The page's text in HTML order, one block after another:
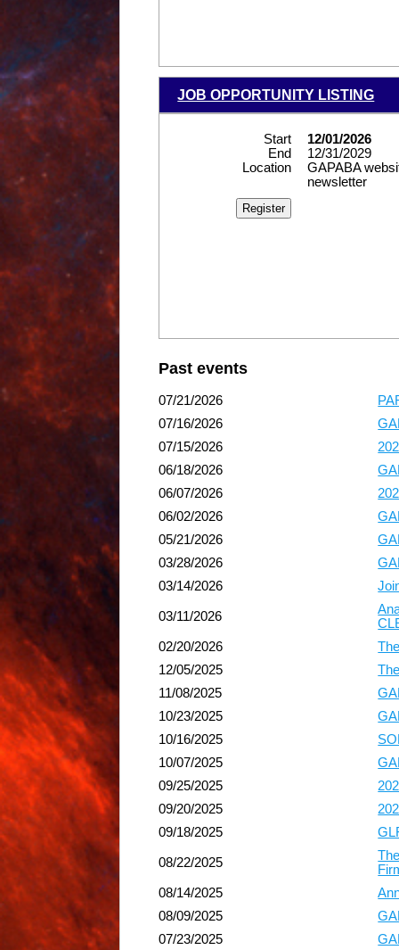
JOB OPPORTUNITY LISTING
Start
12/01/2026
End
12/31/2029
Location
GAPABA
newsletter
Past events
07/21/2026
07/16/2026
07/15/2026
06/18/2026
06/07/2026
06/02/2026
05/21/2026
03/28/2026
03/14/2026
03/11/2026
02/20/2026
12/05/2025
11/08/2025
10/23/2025
10/16/2025
10/07/2025
09/25/2025
09/20/2025
09/18/2025
08/22/2025
08/14/2025
08/09/2025
07/23/2025